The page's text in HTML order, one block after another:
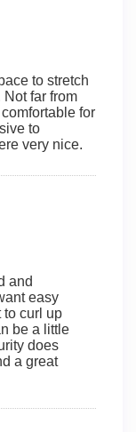
to stretch
far from
for
to
very nice.
and
easy
to curl up
be a little
does
a great